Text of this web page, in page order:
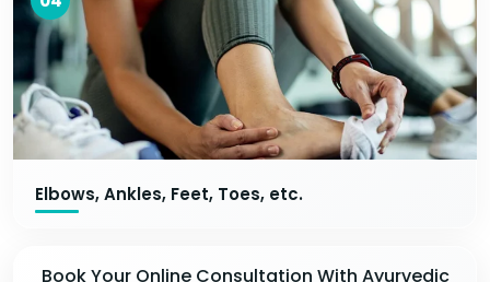
Elbows, Ankles, Feet, Toes, etc.
Book Your Online Consultation With Ayurvedic